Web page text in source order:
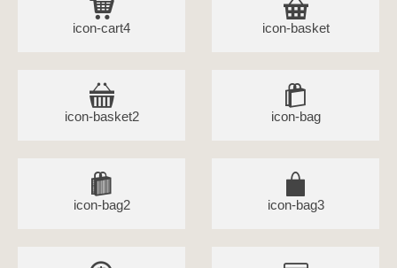
icon-cart4 icon-basket
icon-basket2 icon-bag
icon-bag2 icon-bag3